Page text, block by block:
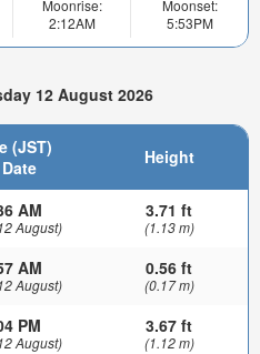
Moonrise:
2:12AM
Moonset:
5:53PM
12 August 2026
(JST)
Height
AM
August)
3.71 ft
(1.13 m)
AM
August)
0.56 ft
(0.17 m)
PM
August)
3.67 ft
(1.12 m)